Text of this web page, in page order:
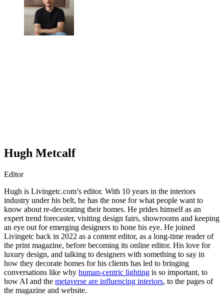
Hugh Metcalf
Editor
Hugh is Livingetc.com’s editor. With 10 years in the interiors
industry under his belt, he has the nose for what people want to
know about re-decorating their homes. He prides himself as an
expert trend forecaster, visiting design fairs, showrooms and keeping
an eye out for emerging designers to hone his eye. He joined
Livingetc back in 2022 as a content editor, as a long-time reader of
the print magazine, before becoming its online editor. His love for
luxury design, and talking to designers with something to say in
how they decorate homes for his clients has led to bringing
conversations like why human-centric lighting is so important, to
how AI and the metaverse are influencing interiors, to the pages of
the magazine and website.